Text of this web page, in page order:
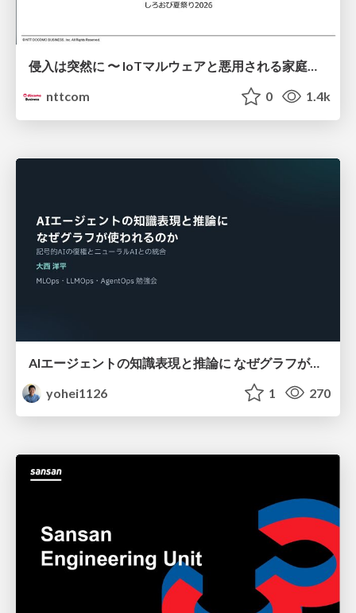
侵入は突然に 〜 IoTマルウェアと悪用される家庭の機器 ～ / When Intrusion Strikes: IoT Malware and the Abuse of Home Devices
nttcom
0 1.4k
AIエージェントの知識表現と推論に なぜグラフが使われるのか - 記号的AIの復権とニューラルAIとの統合
yohei1126
1 270